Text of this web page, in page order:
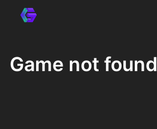
Game not found